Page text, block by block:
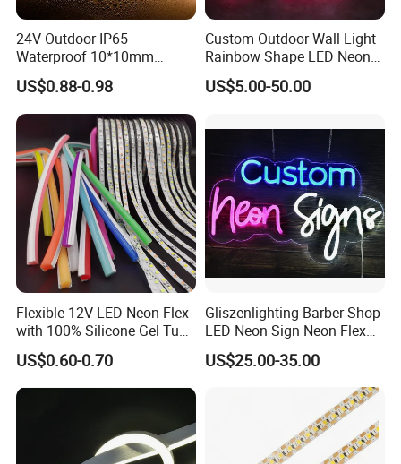
24V Outdoor IP65
Waterproof 10*10mm
Silicon Flexible Tube
Landscape Decoration
Lighting Wall Panel Park
Party LED Neon Strip Light
US$0.88-0.98
Custom Outdoor Wall Light
Rainbow Shape LED Neon
Lights Night Lamp for
Home Club Room Wedding
US$5.00-50.00
Flexible 12V LED Neon Flex
with 100% Silicone Gel Tube
for Neon Signage
US$0.60-0.70
Gliszenlighting Barber Shop
LED Neon Sign Neon Flex
Open Light Signage Bar
Neon Sign
US$25.00-35.00